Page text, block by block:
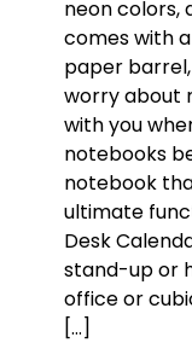
neon colors,
comes with
paper
worry about
with you
notebooks
notebook
ultimate
Desk
stand-up or
office or
[…]